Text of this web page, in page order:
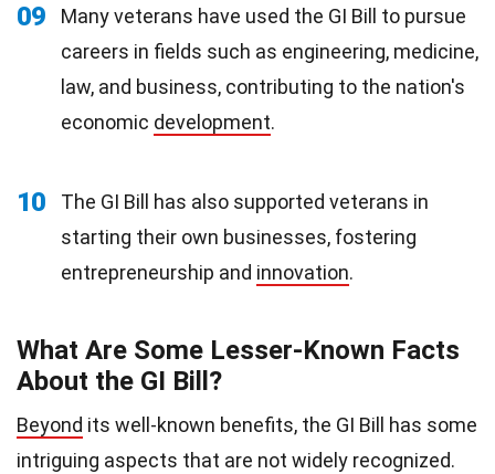
09
Many veterans have used the GI Bill to pursue
careers in fields such as engineering, medicine,
law, and business, contributing to the nation's
economic development.
10
The GI Bill has also supported veterans in
starting their own businesses, fostering
entrepreneurship and innovation.
What Are Some Lesser-Known Facts
About the GI Bill?
Beyond its well-known benefits, the GI Bill has some
intriguing aspects that are not widely recognized.